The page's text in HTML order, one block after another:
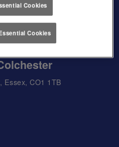
Essex, CO1 1TB
Cookies
Cookies